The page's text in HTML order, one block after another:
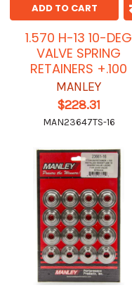
ADD TO CART
1.570 H-13 10-DEG
VALVE SPRING
RETAINERS +.100
MANLEY
$228.31
MAN23647TS-16